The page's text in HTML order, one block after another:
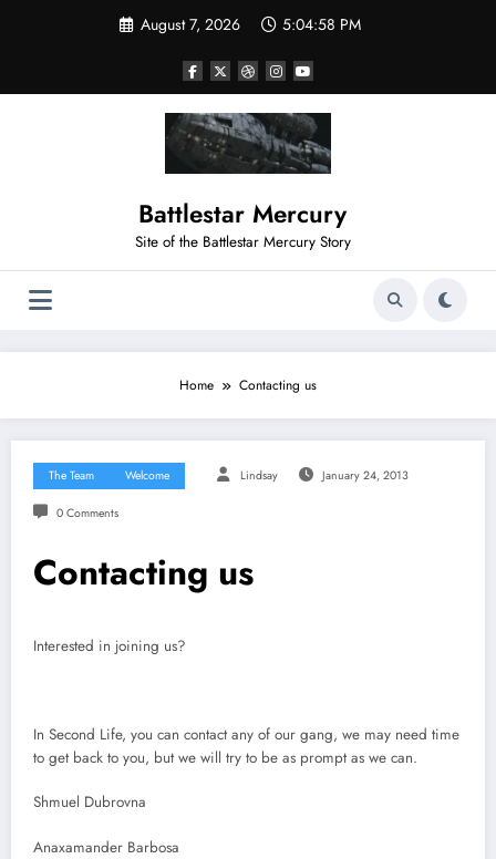
August 7, 2026 5:04:58 PM
Battlestar Mercury
Site of the Battlestar Mercury Story
Home Contacting us
The Team Welcome Lindsay January 24, 2013
0 Comments
Contacting us
Interested in joining us?
In Second Life, you can contact any of our gang, we may need time
to get back to you, but we will try to be as prompt as we can.
Shmuel Dubrovna
Anaxamander Barbosa